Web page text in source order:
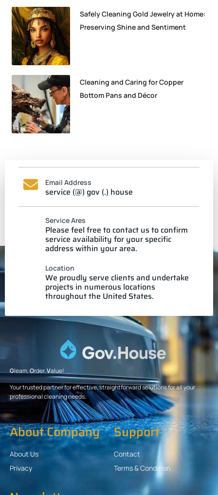
Safely Cleaning Gold Jewelry at Home:
Preserving Shine and Sentiment
Cleaning and Caring for Copper
Bottom Pans and Décor
Email Address
service (@) gov (.) house
Service Ares
Please feel free to contact us to confirm
service availability for your specific
address within your area.
Location
We proudly serve clients and undertake
projects in numerous locations
throughout the United States.
Gleam.Order.Value!
Your trusted partner for effective, straightforward solutions for all your
professional cleaning needs.
About Company
About Us
Privacy
Support
Contact
Terms & Condition